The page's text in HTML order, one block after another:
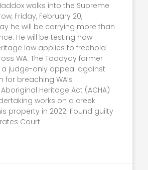
walks into the Supreme
Friday, February 20,
he will be carrying more than
He will be testing how
law applies to freehold
WA. The Toodyay farmer
judge-only appeal against
for breaching WA’s
Heritage Act (ACHA)
works on a creek
property in 2022. Found guilty
Court